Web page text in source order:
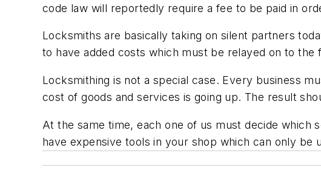
code law will reportedly require a fee to be paid in
Locksmiths are basically taking on silent partners
to have added costs which must be relayed on to the
Locksmithing is not a special case. Every business
cost of goods and services is going up. The result
At the same time, each one of us must decide
have expensive tools in your shop which can only be